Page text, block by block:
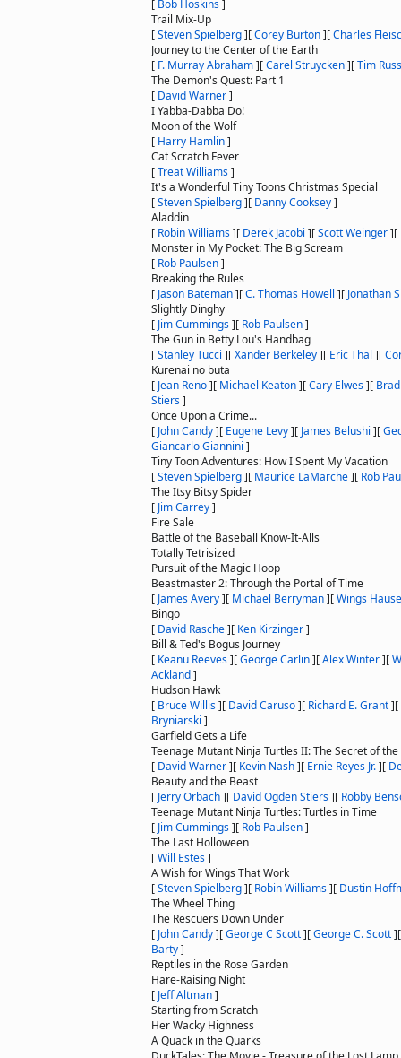
[ Bob Hoskins]
Trail Mix-Up
[Steven Spielberg][Corey Burton][Charles
Journey to the Center of the Earth
[ F. Murray Abraham][Carel Struycken][Tim Russ
The Demon's Quest: Part 1
[ David Warner]
I Yabba-Dabba Do!
Moon of the Wolf
[ Harry Hamlin]
Cat Scratch Fever
[Treat Williams]
It's a Wonderful Tiny Toons Christmas Special
[Steven Spielberg][ Danny Cooksey]
Aladdin
[ Robin Williams][ Derek Jacobi ][Scott Weinger][
Monster in My Pocket: The Big Scream
[ Rob Paulsen]
Breaking the Rules
[ Jason Bateman][C. Thomas Howell ][ Jonathan
Slightly Dinghy
[ Jim Cummings][ Rob Paulsen]
The Gun in Betty Lou's Handbag
[Stanley Tucci ][Xander Berkeley][ Eric Thal ][
Kurenai no buta
[ Jean Reno][ Michael Keaton][Cary Elwes][
Stiers]
Once Upon a Crime...
[ John Candy][ Eugene Levy][ James Belushi ][
Giancarlo Giannini ]
Tiny Toon Adventures: How I Spent My Vacation
[Steven Spielberg][ Maurice LaMarche][ Rob
The Itsy Bitsy Spider
[ Jim Carrey]
Fire Sale
Battle of the Baseball Know-It-Alls
Totally Tetrisized
Pursuit of the Magic Hoop
Beastmaster 2: Through the Portal of Time
[ James Avery][ Michael Berryman][Wings
Bingo
[ David Rasche][ Ken Kirzinger]
Bill & Ted's Bogus Journey
[ Keanu Reeves][George Carlin][Alex Winter][
Ackland]
Hudson Hawk
[ Bruce Willis][ David Caruso][ Richard E. Grant][
Bryniarski ]
Garfield Gets a Life
Teenage Mutant Ninja Turtles II: The Secret of the
[ David Warner][ Kevin Nash][ Ernie Reyes Jr.][
Beauty and the Beast
[ Jerry Orbach][ David Ogden Stiers][ Robby
Teenage Mutant Ninja Turtles: Turtles in Time
[ Jim Cummings][ Rob Paulsen]
The Last Holloween
[Will Estes]
A Wish for Wings That Work
[Steven Spielberg][ Robin Williams][ Dustin
The Wheel Thing
The Rescuers Down Under
[ John Candy][George C Scott][George C. Scott]
Barty]
Reptiles in the Rose Garden
Hare-Raising Night
[ Jeff Altman]
Starting from Scratch
Her Wacky Highness
A Quack in the Quarks